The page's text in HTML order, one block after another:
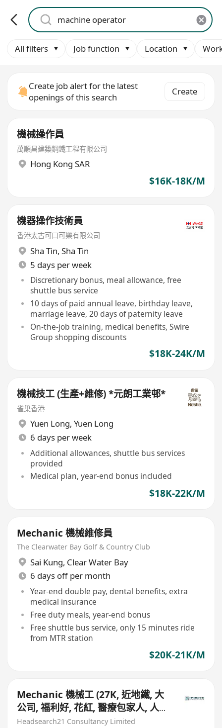
All filters Job function Location
Create job alert for the latest
openings of this search
Create
機械操作員
萬順昌建築鋼鐵工程有限公司
Hong Kong SAR
$16K-18K/M
機器操作技術員
香港太古可口可樂有限公司
Sha Tin, Sha Tin
5 days per week
Discretionary bonus, meal allowance, free
shuttle bus service
10 days of paid annual leave, birthday leave,
marriage leave, 20 days of paternity leave
On-the-job training, medical benefits, Swire
Group shopping discounts
$18K-24K/M
機械技工 (生產+維修) *元朗工業邨*
雀巢香港
Yuen Long, Yuen Long
6 days per week
Additional allowances, shuttle bus services
provided
Medical plan, year-end bonus included
$18K-22K/M
Mechanic 機械維修員
The Clearwater Bay Golf & Country Club
Sai Kung, Clear Water Bay
6 days off per month
Year-end double pay, dental benefits, extra
medical insurance
Free duty meals, year-end bonus
Free shuttle bus service, only 15 minutes ride
from MTR station
$20K-21K/M
Mechanic 機械工 (27K, 近地鐵, 大
公司, 福利好, 花紅, 醫療包家人, 人壽
保險)
Headsearch21 Consultancy Limited